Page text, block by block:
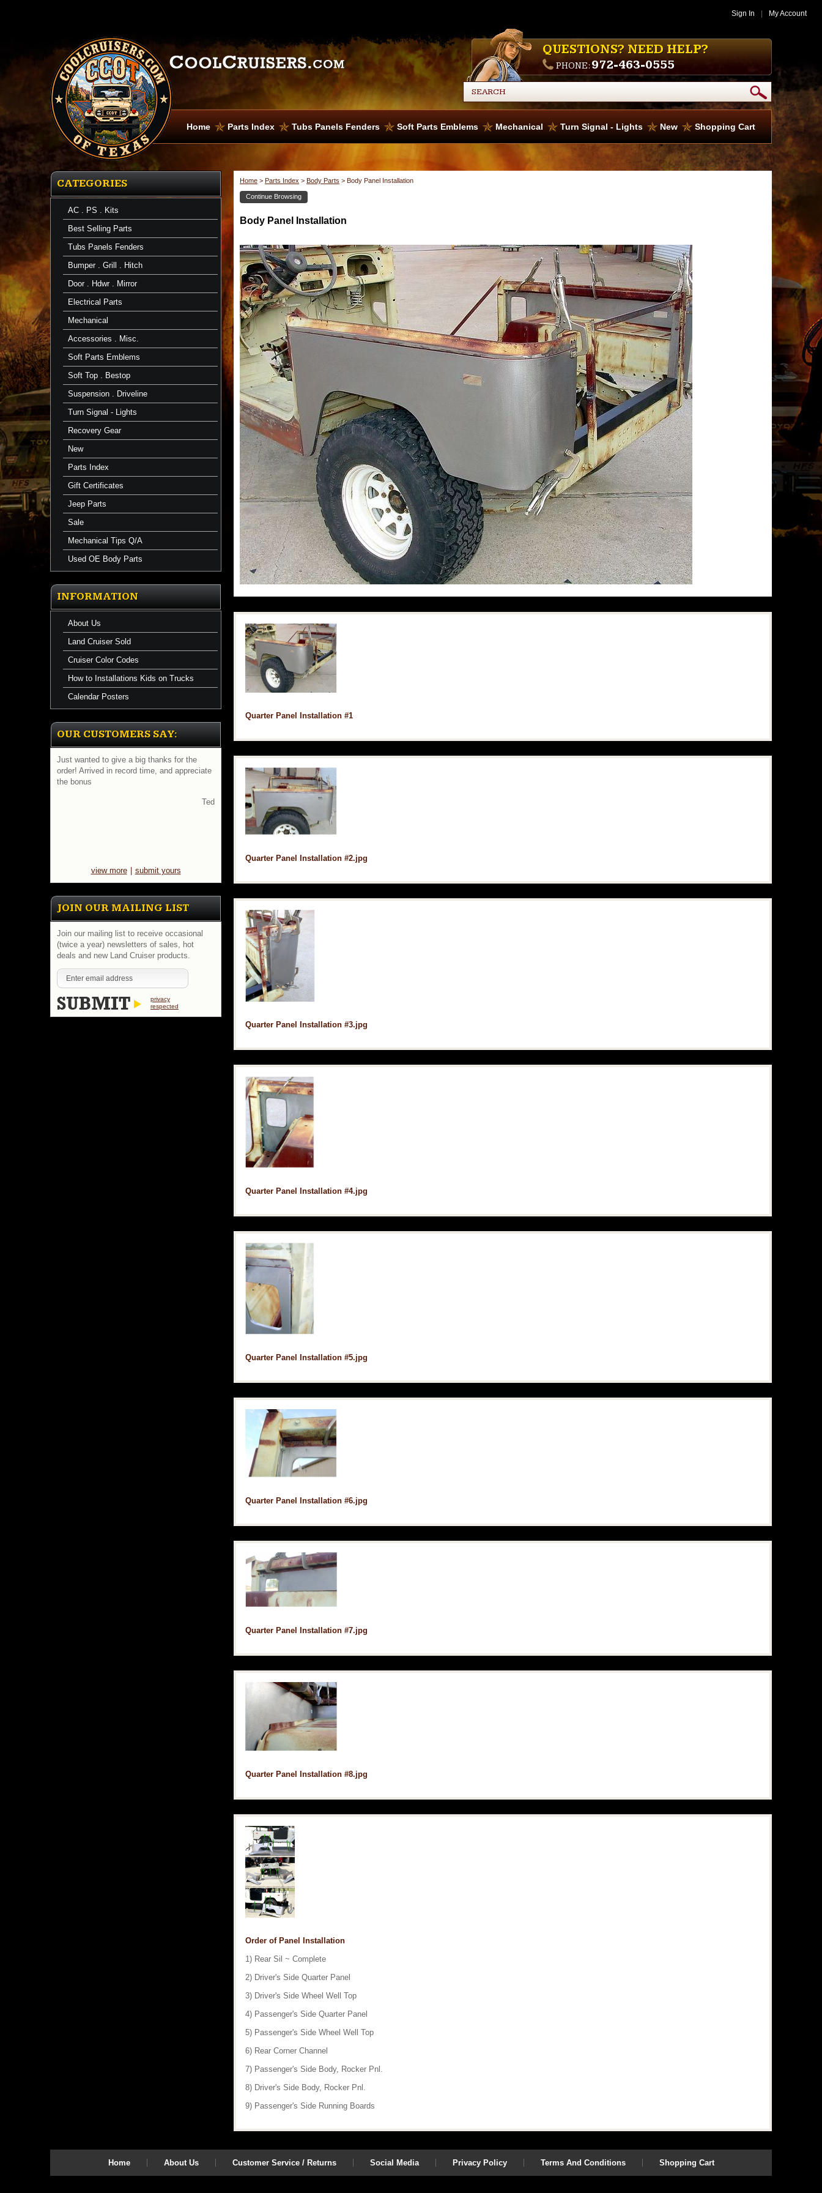
Sign In My Account
QUESTIONS? NEED HELP?
PHONE: 972-463-0555
Home Parts Index Tubs Panels Fenders Soft Parts Emblems Mechanical Turn Signal - Lights New Shopping Cart
CATEGORIES
AC . PS . Kits
Best Selling Parts
Tubs Panels Fenders
Bumper . Grill . Hitch
Door . Hdwr . Mirror
Electrical Parts
Mechanical
Accessories . Misc.
Soft Parts Emblems
Soft Top . Bestop
Suspension . Driveline
Turn Signal - Lights
Recovery Gear
New
Parts Index
Gift Certificates
Jeep Parts
Sale
Mechanical Tips Q/A
Used OE Body Parts
INFORMATION
About Us
Land Cruiser Sold
Cruiser Color Codes
How to Installations Kids on Trucks
Calendar Posters
OUR CUSTOMERS SAY:
Just wanted to give a big thanks for the
order! Arrived in record time, and appreciate
the bonus
Ted
Gday manny received fj40 order today and
all is there and everything is perfect thanks
for your help
cheers luke
view more submit yours
JOIN OUR MAILING LIST
Join our mailing list to receive occasional
(twice a year) newsletters of sales, hot
deals and new Land Cruiser products.
privacy
respected
Home > Parts Index > Body Parts > Body Panel Installation
Continue Browsing
Body Panel Installation
Quarter Panel Installation #1
Quarter Panel Installation #2.jpg
Quarter Panel Installation #3.jpg
Quarter Panel Installation #4.jpg
Quarter Panel Installation #5.jpg
Quarter Panel Installation #6.jpg
Quarter Panel Installation #7.jpg
Quarter Panel Installation #8.jpg
Order of Panel Installation
1) Rear Sil ~ Complete
2) Driver's Side Quarter Panel
3) Driver's Side Wheel Well Top
4) Passenger's Side Quarter Panel
5) Passenger's Side Wheel Well Top
6) Rear Corner Channel
7) Passenger's Side Body, Rocker Pnl.
8) Driver's Side Body, Rocker Pnl.
9) Passenger's Side Running Boards
Home About Us Customer Service / Returns Social Media Privacy Policy Terms And Conditions Shopping Cart